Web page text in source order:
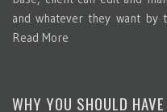
and whatever they want by
Read More
WHY YOU SHOULD